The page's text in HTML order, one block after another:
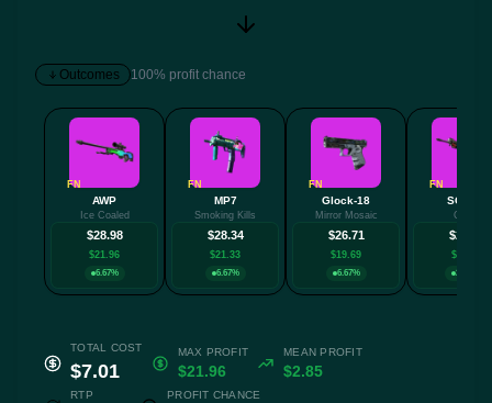
Outcomes 100% profit chance
FN
AWP
Ice Coaled
$28.98
$21.96
6.67%
FN
MP7
Smoking Kills
$28.34
$21.33
6.67%
FN
Glock-18
Mirror Mosaic
$26.71
$19.69
6.67%
FN
SG 553
Cyrex
$25.70
$18.68
26.67%
TOTAL COST
$7.01
MAX PROFIT
$21.96
MEAN PROFIT
$2.85
RTP PROFIT CHANCE